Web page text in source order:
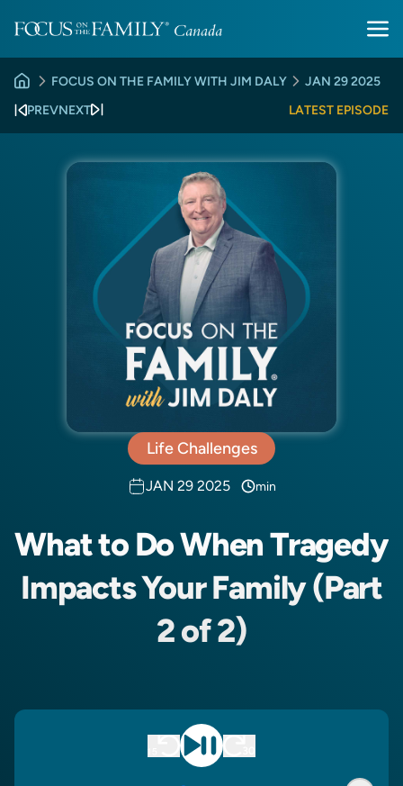
JAN 29 2025
FOCUS ON THE FAMILY WITH JIM DALY
PREVNEXT LATEST EPISODE
Life Challenges
JAN 29 2025 min
What to Do When Tragedy
Impacts Your Family (Part
2 of 2)